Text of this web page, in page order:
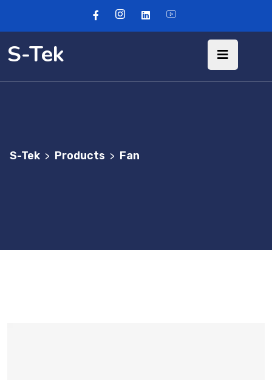
S-Tek
S-Tek > Products > Fan